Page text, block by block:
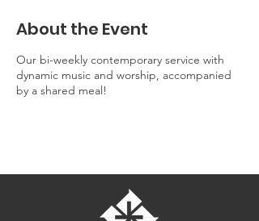
About the Event
Our bi-weekly contemporary service with
dynamic music and worship, accompanied
by a shared meal!